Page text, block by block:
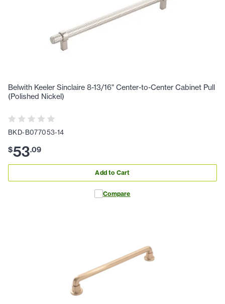
Belwith Keeler Sinclaire 8-13/16" Center-to-Center Cabinet Pull
(Polished Nickel)
BKD-B077053-14
$53.09
Add to Cart
Compare